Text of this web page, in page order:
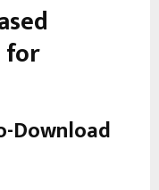
for
Download